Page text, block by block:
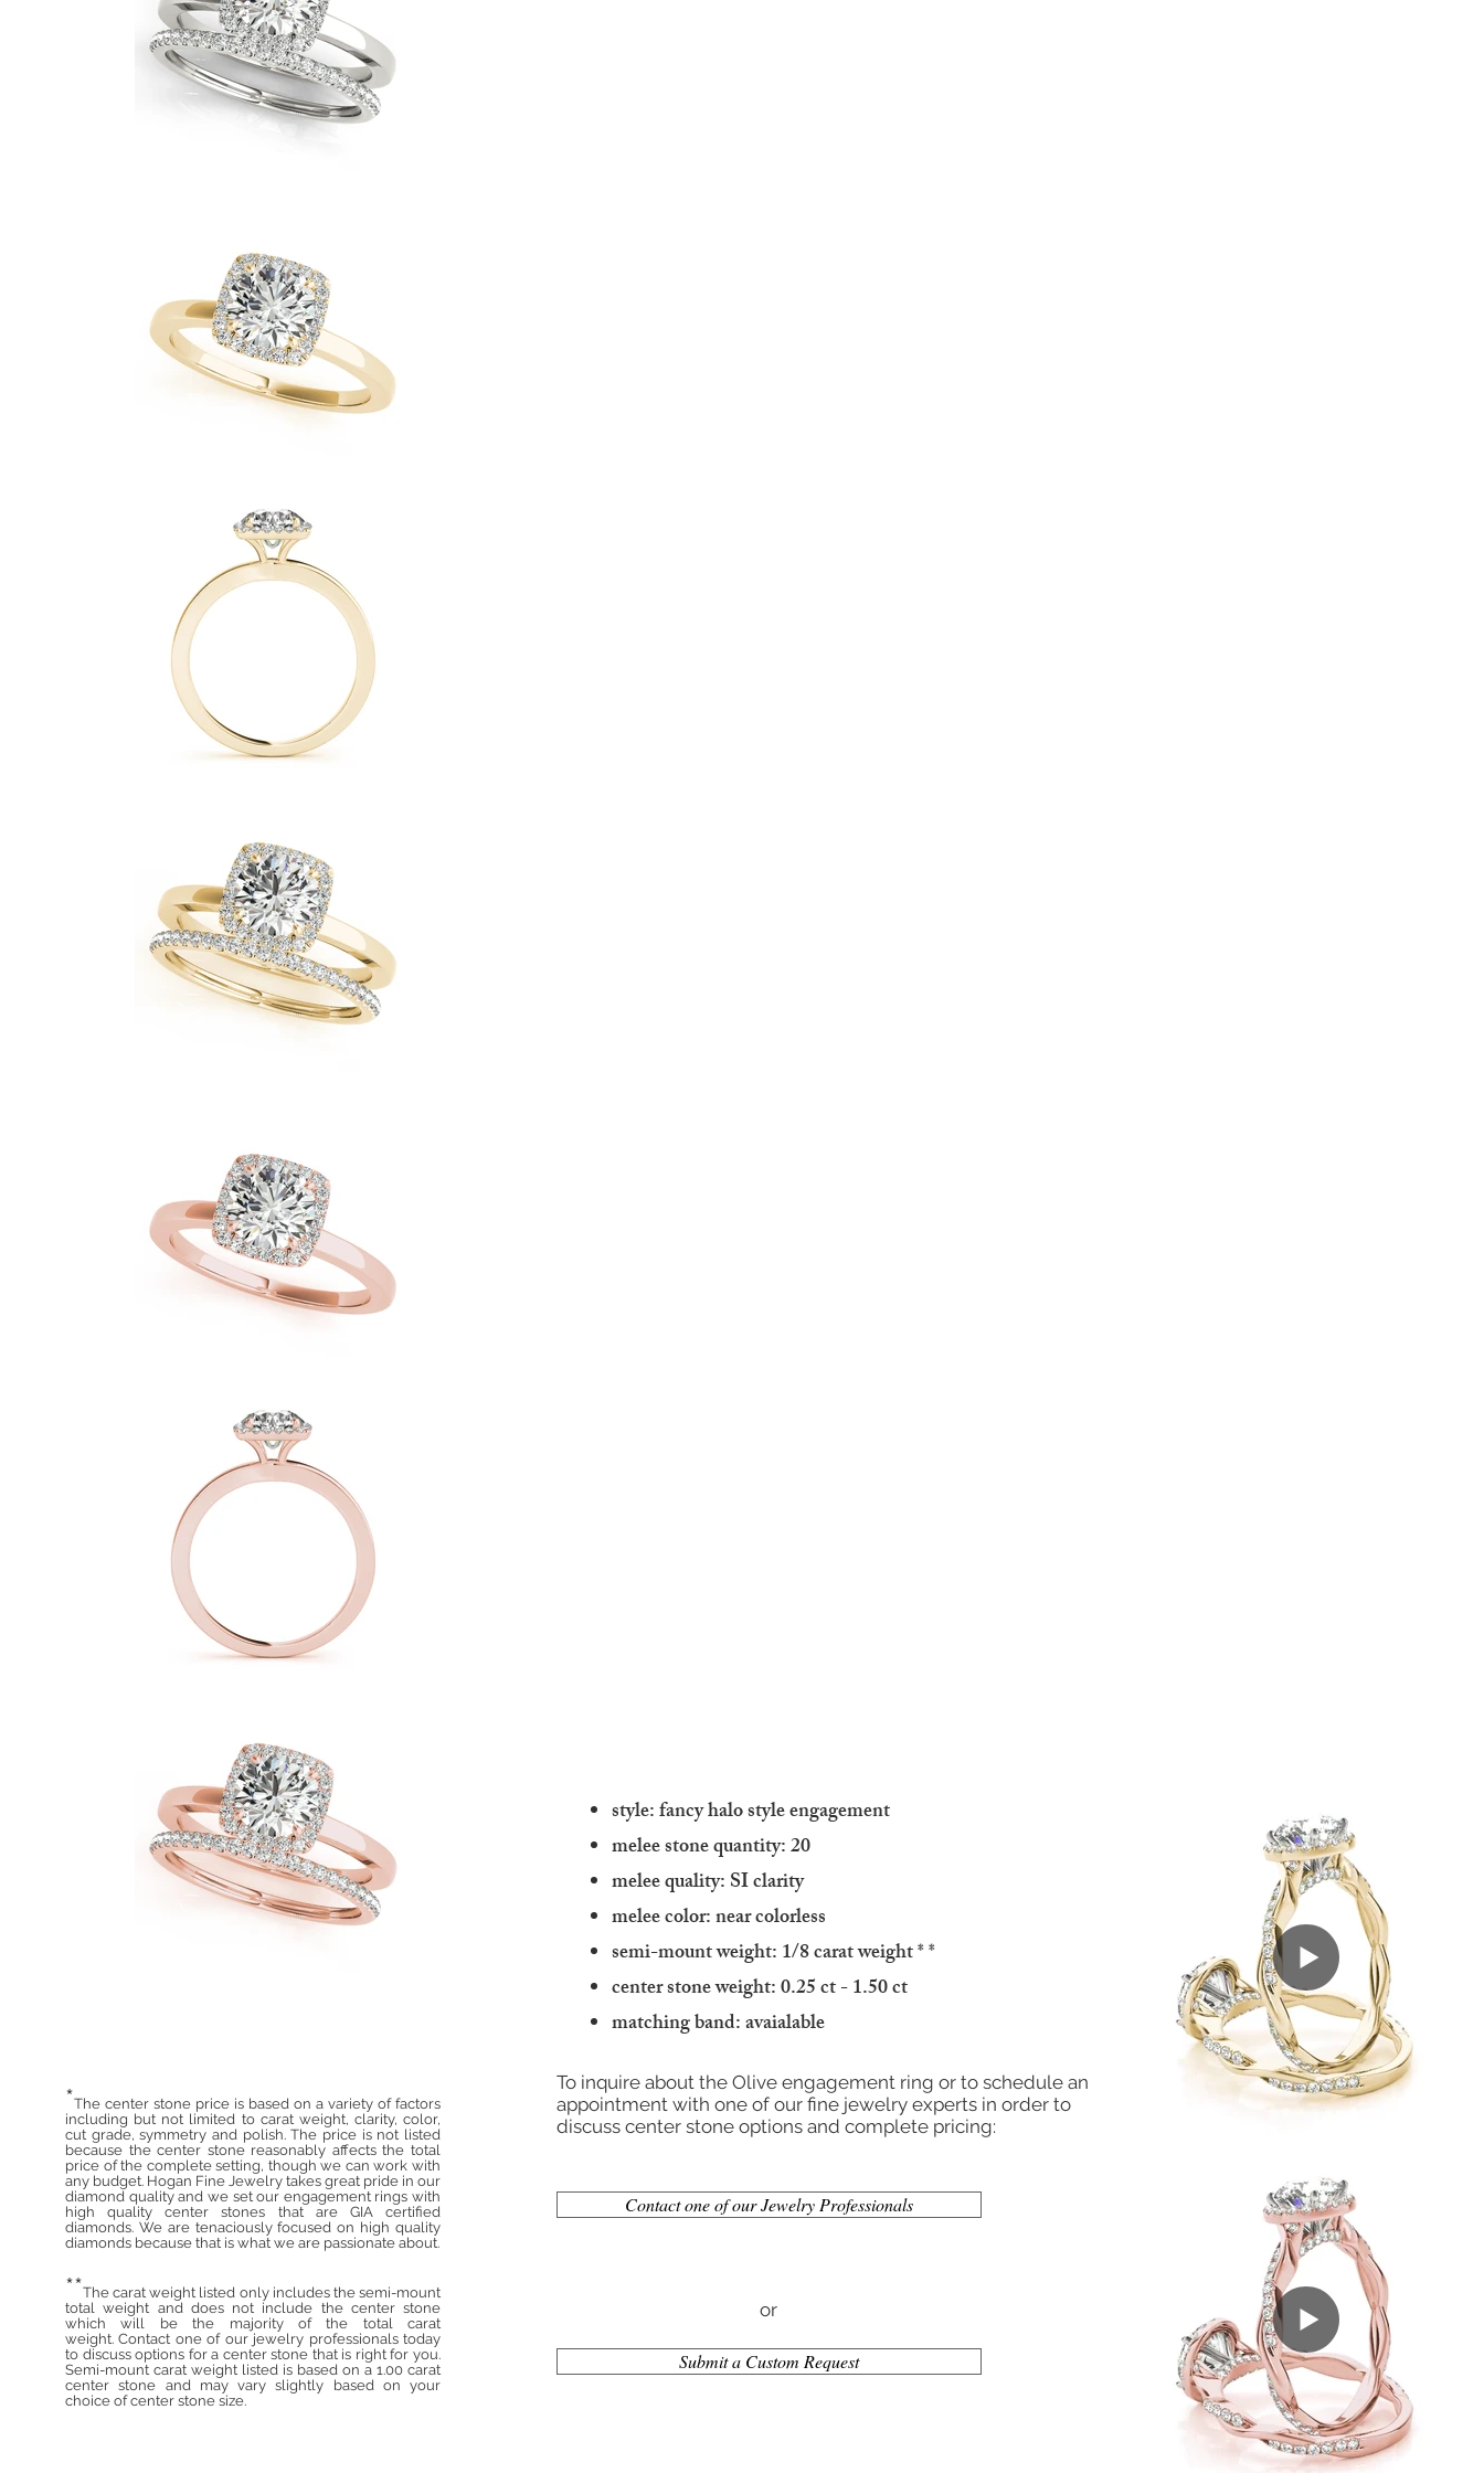
*The center stone price is based on a variety of factors
including but not limited to carat weight, clarity, color,
cut grade, symmetry and polish. The price is not listed
because the center stone reasonably affects the total
price of the complete setting, though we can work with
any budget. Hogan Fine Jewelry takes great pride in our
diamond quality and we set our engagement rings with
high quality center stones that are GIA certified
diamonds. We are tenaciously focused on high quality
diamonds because that is what we are passionate about.
**The carat weight listed only includes the semi-mount
total weight and does not include the center stone
which will be the majority of the total carat
weight. Contact one of our jewelry professionals today
to discuss options for a center stone that is right for you.
Semi-mount carat weight listed is based on a 1.00 carat
center stone and may vary slightly based on your
choice of center stone size.
style: fancy halo style engagement
melee stone quantity: 20
melee quality: SI clarity
melee color: near colorless
semi-mount weight: 1/8 carat weight* *
center stone weight: 0.25 ct - 1.50 ct
matching band:avaialable
To inquire about the Olive engagement ring or to schedule an
appointment with one of our fine jewelry experts in order to
discuss center stone options and complete pricing:
Contact one of our Jewelry Professionals
or
Submit a Custom Request